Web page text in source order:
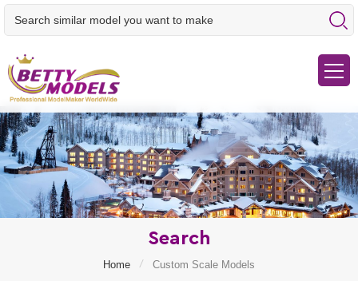
Search
Home / Custom Scale Models